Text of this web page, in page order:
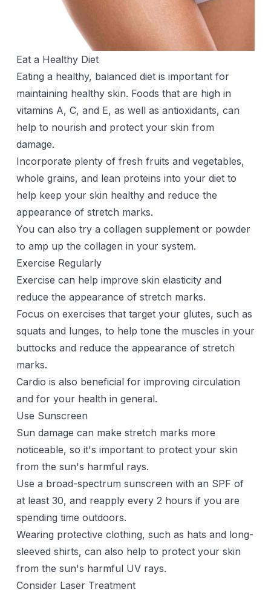
Eat a Healthy Diet
Eating a healthy, balanced diet is important for
maintaining healthy skin. Foods that are high in
vitamins A, C, and E, as well as antioxidants, can
help to nourish and protect your skin from
damage.
Incorporate plenty of fresh fruits and vegetables,
whole grains, and lean proteins into your diet to
help keep your skin healthy and reduce the
appearance of stretch marks.
You can also try a collagen supplementor powder
to amp up the collagen in your system.
Exercise Regularly
Exercise can help improve skin elasticity and
reduce the appearance of stretch marks.
Focus on exercises that target your glutes, such as
squats and lunges, to help tone the muscles in your
buttocks and reduce the appearance of stretch
marks.
Cardio is also beneficial for improving circulation
and for your health in general.
Use Sunscreen
Sun damage can make stretch marks more
noticeable, so it's important to protect your skin
from the sun's harmful rays.
Use a broad-spectrum sunscreen with an SPF of
at least 30, and reapply every 2 hours if you are
spending time outdoors.
Wearing protective clothing, such as hats and long-
sleeved shirts, can also help to protect your skin
from the sun's harmful UV rays.
Consider Laser Treatment